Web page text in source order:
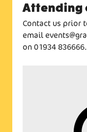
Attending
Contact us prior
email
on 01934 836666.